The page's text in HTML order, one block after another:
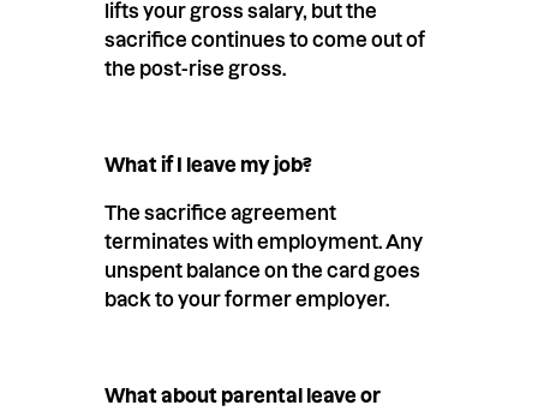
lifts your gross salary, but the
sacrifice continues to come out of
the post-rise gross.
What if I leave my job?
The sacrifice agreement
terminates with employment. Any
unspent balance on the card goes
back to your former employer.
What about parental leave or